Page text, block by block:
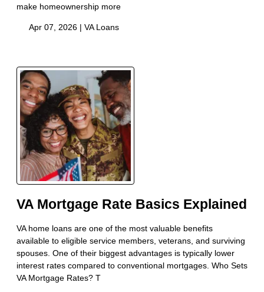
make homeownership more
Apr 07, 2026 | VA Loans
VA Mortgage Rate Basics Explained
VA home loans are one of the most valuable benefits
available to eligible service members, veterans, and surviving
spouses. One of their biggest advantages is typically lower
interest rates compared to conventional mortgages. Who Sets
VA Mortgage Rates? T